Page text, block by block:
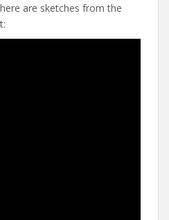
are sketches from the